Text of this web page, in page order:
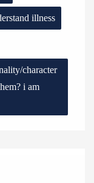
illness
character
i am